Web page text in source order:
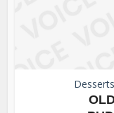
Desserts